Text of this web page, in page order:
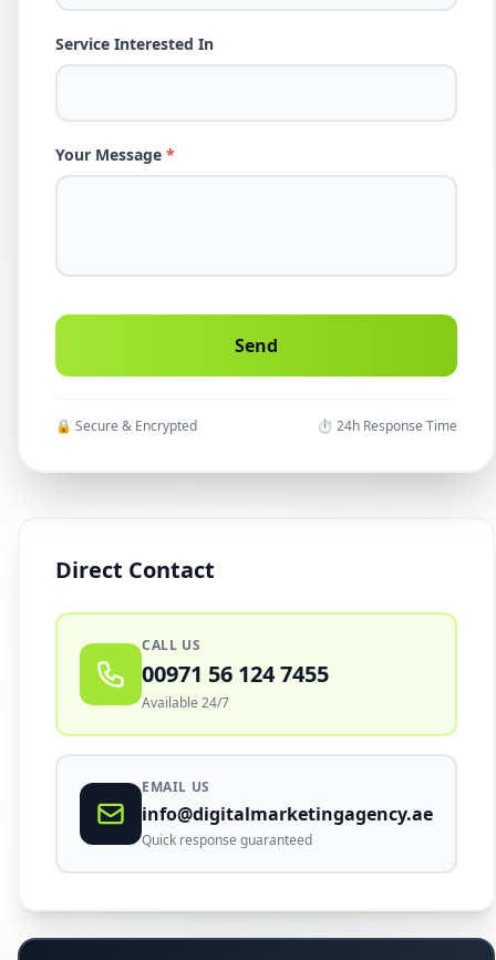
Service Interested In
Your Message *
🔒 Secure & Encrypted ⏱ 24h Response Time
Direct Contact
CALL US
00971 56 124 7455
Available 24/7
EMAIL US
info@digitalmarketingagency.ae
Quick response guaranteed